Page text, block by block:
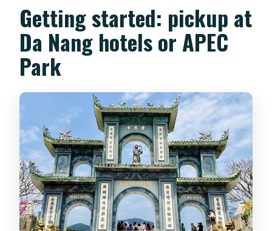
Getting started: pickup at
Da Nang hotels or APEC
Park